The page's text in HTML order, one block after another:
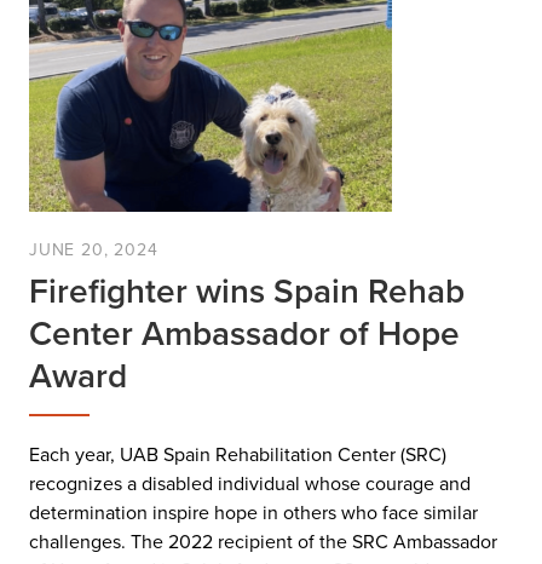
JUNE 20, 2024
Firefighter wins Spain Rehab
Center Ambassador of Hope
Award
Each year, UAB Spain Rehabilitation Center (SRC)
recognizes a disabled individual whose courage and
determination inspire hope in others who face similar
challenges. The 2022 recipient of the SRC Ambassador